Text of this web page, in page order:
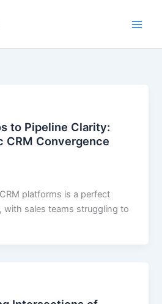
to Pipeline Clarity:
CRM Convergence
platforms is a perfect
with sales teams struggling to